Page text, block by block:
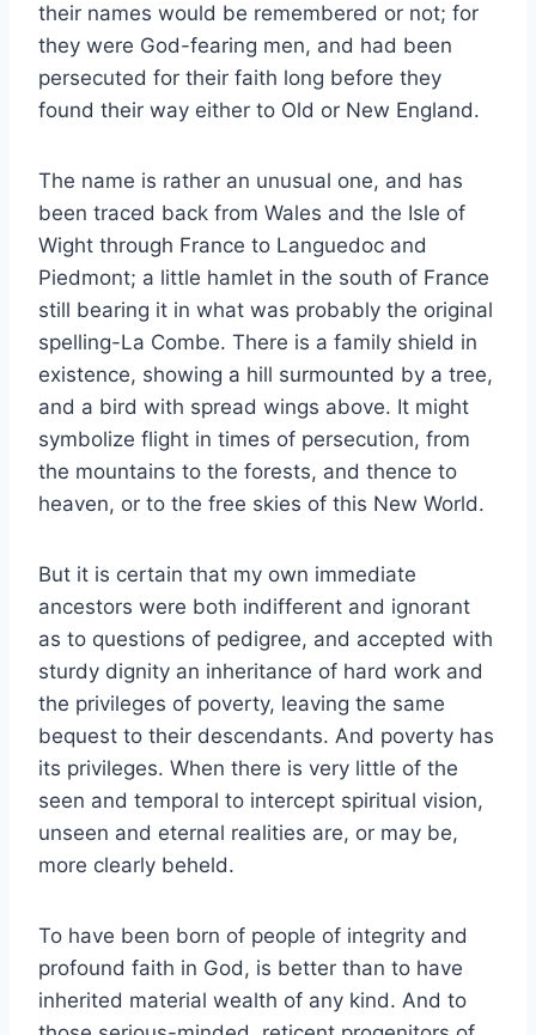
their names would be remembered or not; for
they were God-fearing men, and had been
persecuted for their faith long before they
found their way either to Old or New England.
The name is rather an unusual one, and has
been traced back from Wales and the Isle of
Wight through France to Languedoc and
Piedmont; a little hamlet in the south of France
still bearing it in what was probably the original
spelling-La Combe. There is a family shield in
existence, showing a hill surmounted by a tree,
and a bird with spread wings above. It might
symbolize flight in times of persecution, from
the mountains to the forests, and thence to
heaven, or to the free skies of this New World.
But it is certain that my own immediate
ancestors were both indifferent and ignorant
as to questions of pedigree, and accepted with
sturdy dignity an inheritance of hard work and
the privileges of poverty, leaving the same
bequest to their descendants. And poverty has
its privileges. When there is very little of the
seen and temporal to intercept spiritual vision,
unseen and eternal realities are, or may be,
more clearly beheld.
To have been born of people of integrity and
profound faith in God, is better than to have
inherited material wealth of any kind. And to